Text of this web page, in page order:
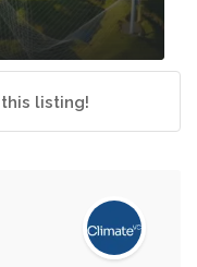
listing!